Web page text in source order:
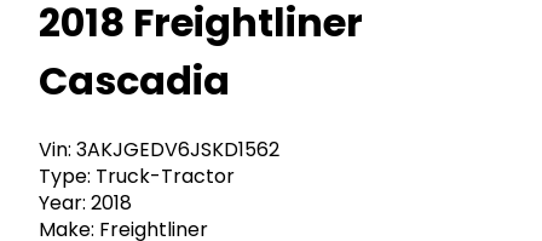
2018 Freightliner
Cascadia
Vin: 3AKJGEDV6JSKD1562
Type: Truck-Tractor
Year: 2018
Make: Freightliner